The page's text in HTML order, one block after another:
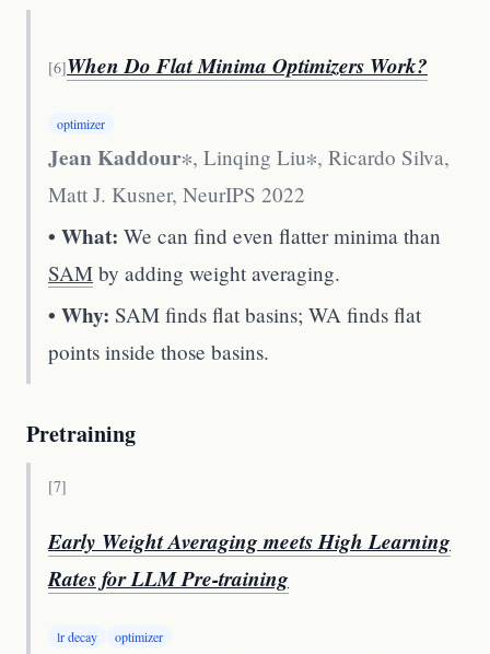
[6]When Do Flat Minima Optimizers Work?
optimizer
Jean Kaddour∗, Linqing Liu∗, Ricardo Silva,
Matt J. Kusner, NeurIPS 2022
• What: We can find even flatter minima than
SAM by adding weight averaging.
• Why: SAM finds flat basins; WA finds flat
points inside those basins.
Pretraining
[7]
Early Weight Averaging meets High Learning
Rates for LLM Pre-training
lr decay optimizer